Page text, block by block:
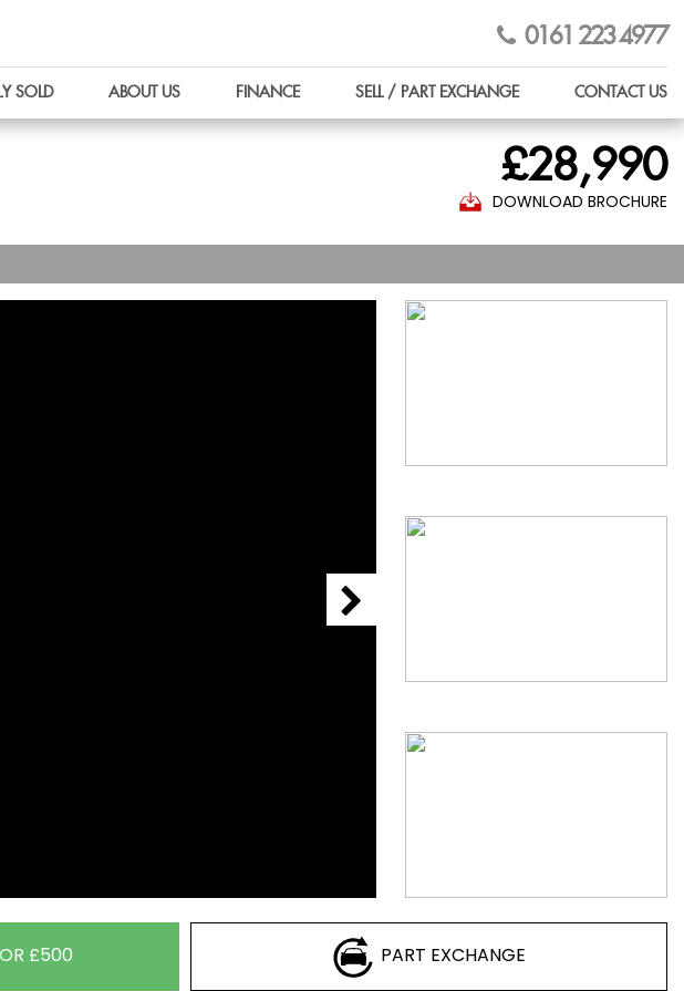
0161 223 4977
SOLD ABOUT US FINANCE SELL / PART EXCHANGE CONTACT US
£28,990
DOWNLOAD BROCHURE
£500 PART EXCHANGE